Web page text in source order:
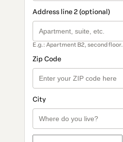
Address line 2 (optional)
E.g.: Apartment B2, second floor.
Zip Code
City